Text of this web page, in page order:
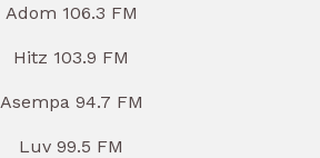
Adom 106.3 FM
Hitz 103.9 FM
Asempa 94.7 FM
Luv 99.5 FM